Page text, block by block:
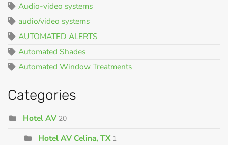
Audio-video systems
audio/video systems
AUTOMATED ALERTS
Automated Shades
Automated Window Treatments
Categories
Hotel AV 20
Hotel AV Celina, TX 1